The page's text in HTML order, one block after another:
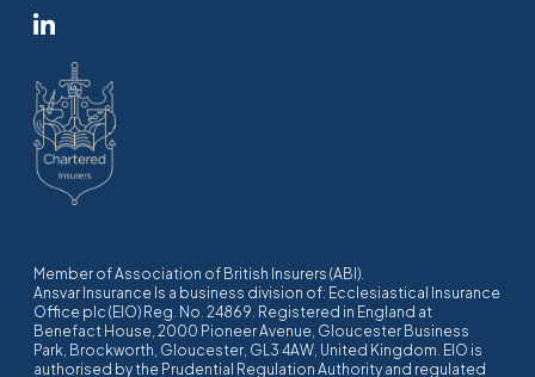
Member of Association of British Insurers (ABI).
Ansvar Insurance Is a business division of: Ecclesiastical Insurance
Office plc (EIO) Reg. No. 24869. Registered in England at
Benefact House, 2000 Pioneer Avenue, Gloucester Business
Park, Brockworth, Gloucester, GL3 4AW, United Kingdom. EIO is
authorised by the Prudential Regulation Authority and regulated